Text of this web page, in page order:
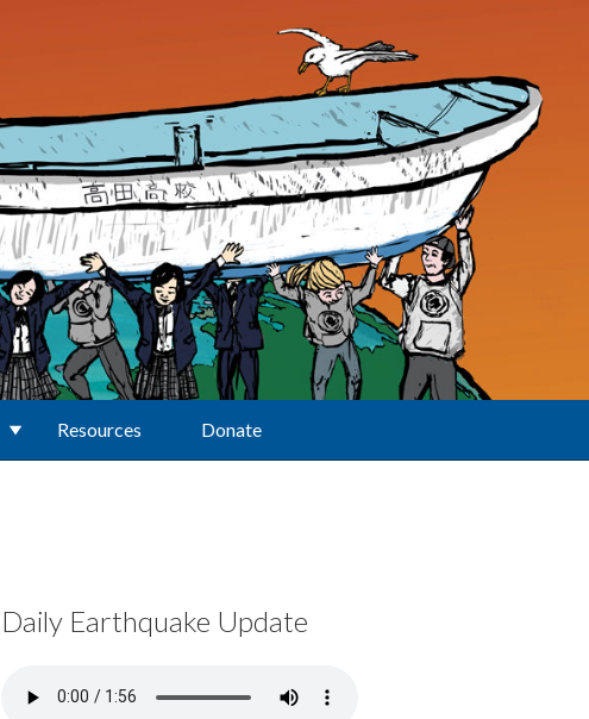
Resources Donate
Daily Earthquake Update